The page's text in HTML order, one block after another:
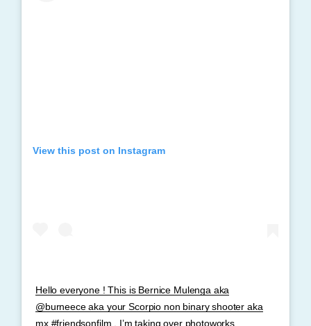
View this post on Instagram
Hello everyone ! This is Bernice Mulenga aka
@burneece aka your Scorpio non binary shooter aka
mx #friendsonfilm . I’m taking over photoworks